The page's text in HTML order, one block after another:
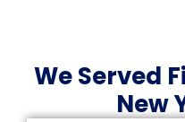
We Served
New